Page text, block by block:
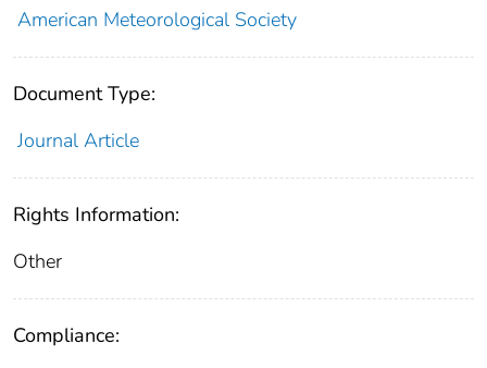
American Meteorological Society
Document Type:
Journal Article
Rights Information:
Other
Compliance: